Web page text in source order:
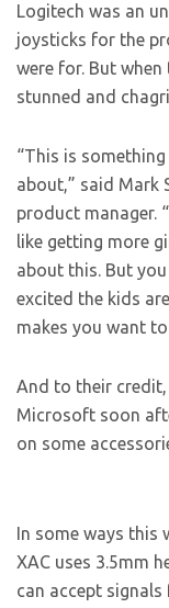
Logitech was an
joysticks for the
were for. But when
stunned and
“This is
about,” said Mark
product manager.
like getting more
about this. But
excited the kids
makes you want
And to their
Microsoft soon
on some
In some ways this
XAC uses 3.5mm
can accept